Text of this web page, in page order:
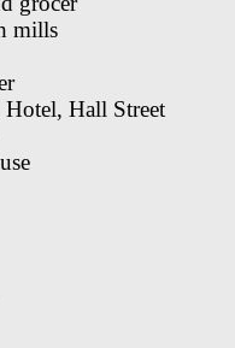
mills
Hall Street